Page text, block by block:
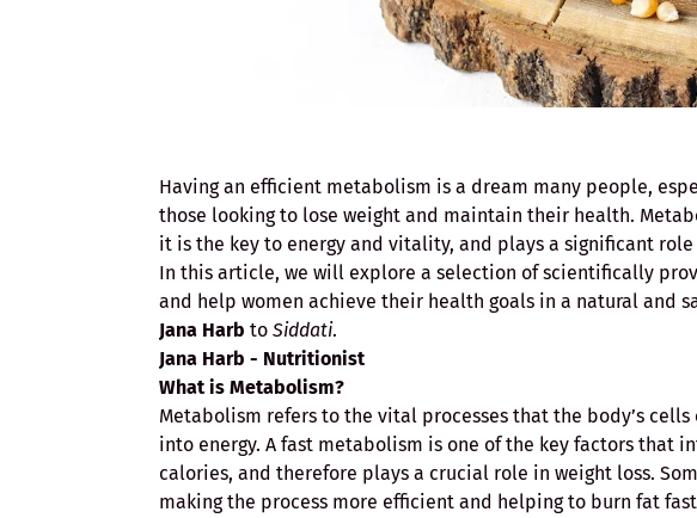
Having an efficient metabolism is a dream many people,
those looking to lose weight and maintain their health.
it is the key to energy and vitality, and plays a significant
In this article, we will explore a selection of scientifically
and help women achieve their health goals in a natural and
Jana Harb to Siddati.
Jana Harb - Nutritionist
What is Metabolism?
Metabolism refers to the vital processes that the body’s
into energy. A fast metabolism is one of the key factors that
calories, and therefore plays a crucial role in weight loss.
making the process more efficient and helping to burn fat